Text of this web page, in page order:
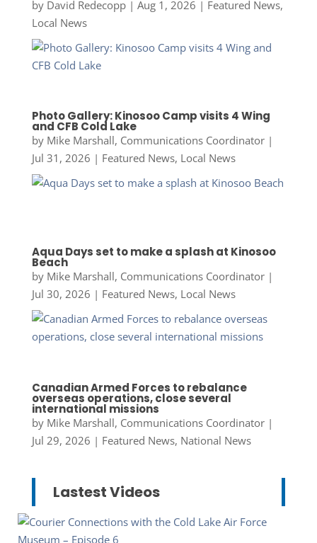
by David Redecopp| Aug 1, 2026 | Featured News,
Local News
Photo Gallery: Kinosoo Camp visits 4 Wing
and CFB Cold Lake
by Mike Marshall, Communications Coordinator|
Jul 31, 2026 | Featured News, Local News
Aqua Days set to make a splash at Kinosoo
Beach
by Mike Marshall, Communications Coordinator|
Jul 30, 2026 | Featured News, Local News
Canadian Armed Forces to rebalance
overseas operations, close several
international missions
by Mike Marshall, Communications Coordinator|
Jul 29, 2026 | Featured News, National News
Lastest Videos